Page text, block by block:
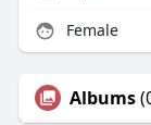
Female
Albums